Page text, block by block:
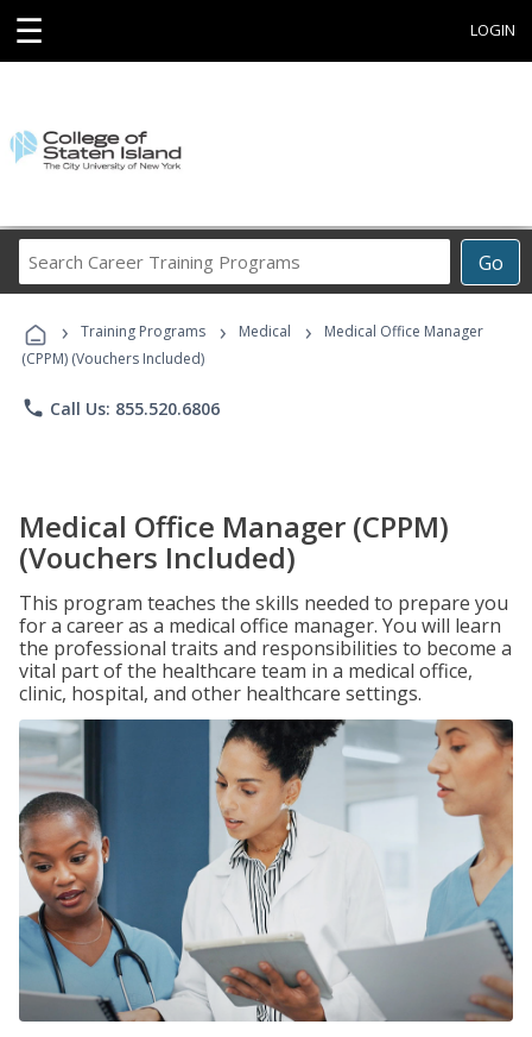
☰ LOGIN
Go
Career
Programs
› Training Programs › Medical ›
Medical Office Manager
(CPPM) (Vouchers Included)
phone Call Us: 855.520.6806
Medical Office Manager (CPPM)
(Vouchers Included)
This program teaches the skills needed to prepare you
for a career as a medical office manager. You will learn
the professional traits and responsibilities to become a
vital part of the healthcare team in a medical office,
clinic, hospital, and other healthcare settings.